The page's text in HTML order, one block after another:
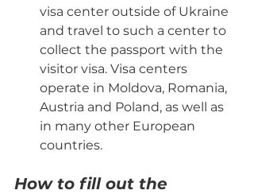
visa center outside of Ukraine
and travel to such a center to
collect the passport with the
visitor visa. Visa centers
operate in Moldova, Romania,
Austria and Poland, as well as
in many other European
countries.
How to fill out the